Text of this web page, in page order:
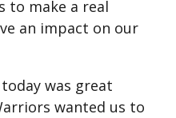
to make a real
an impact on our
was great
wanted us to